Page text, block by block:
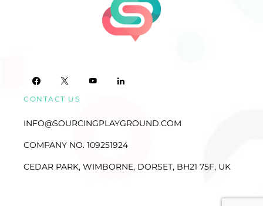
CONTACT US
INFO@SOURCINGPLAYGROUND.COM
COMPANY NO. 109251924
CEDAR PARK, WIMBORNE, DORSET, BH21 75F, UK